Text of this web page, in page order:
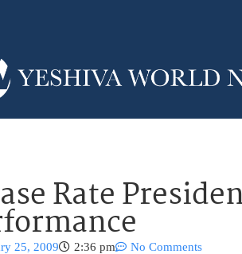
Rate
25, 2009 2:36 pm No Comments